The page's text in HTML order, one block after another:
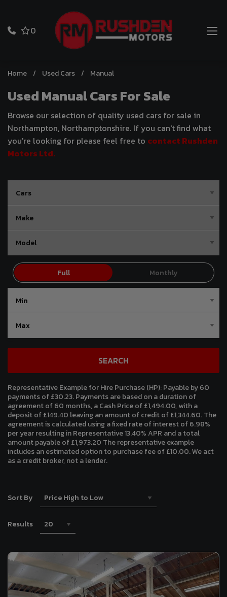
0
Home Used Cars Manual
Used Manual Cars For Sale
Browse our selection of quality used cars for sale in
Northampton, Northamptonshire. If you can't find what
you're looking for please feel free to contact Rushden
Motors Ltd.
SEARCH
Representative Example for Hire Purchase (HP):Payable by 60
payments of £30.23. Payments are based on a duration of
agreement of 60 months, a Cash Price of £1,494.00, with a
deposit of £149.40 leaving an amount of credit of £1,344.60. The
agreement is calculated using a fixed rate of interest of 6.98%
per year resulting in Representative 13.40% APR and a total
amount payable of £1,973.20 The representative example
includes an estimated option to purchase fee of £10.00. We act
as a credit broker, not a lender.
Sort By
Results